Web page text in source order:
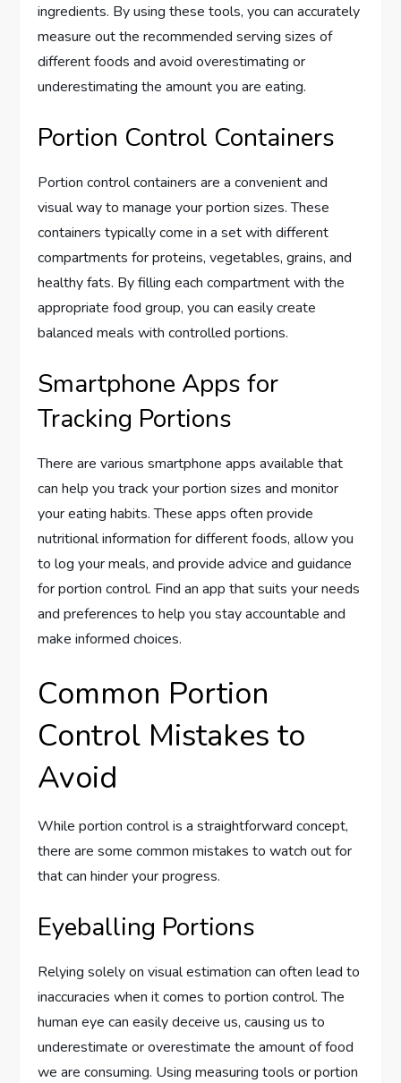
ingredients. By using these tools, you can accurately
measure out the recommended serving sizes of
different foods and avoid overestimating or
underestimating the amount you are eating.
Portion Control Containers
Portion control containers are a convenient and
visual way to manage your portion sizes. These
containers typically come in a set with different
compartments for proteins, vegetables, grains, and
healthy fats. By filling each compartment with the
appropriate food group, you can easily create
balanced meals with controlled portions.
Smartphone Apps for
Tracking Portions
There are various smartphone apps available that
can help you track your portion sizes and monitor
your eating habits. These apps often provide
nutritional information for different foods, allow you
to log your meals, and provide advice and guidance
for portion control. Find an app that suits your needs
and preferences to help you stay accountable and
make informed choices.
Common Portion
Control Mistakes to
Avoid
While portion control is a straightforward concept,
there are some common mistakes to watch out for
that can hinder your progress.
Eyeballing Portions
Relying solely on visual estimation can often lead to
inaccuracies when it comes to portion control. The
human eye can easily deceive us, causing us to
underestimate or overestimate the amount of food
we are consuming. Using measuring tools or portion